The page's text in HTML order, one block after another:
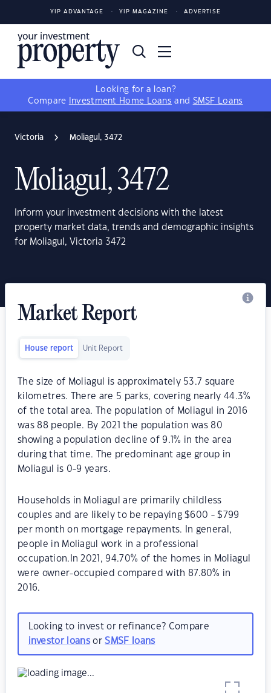
YIP ADVANTAGE YIP MAGAZINE ADVERTISE
Looking for a loan?
Compare
Investment Home Loans and SMSF Loans
Victoria Moliagul, 3472
Moliagul, 3472
Inform your investment decisions with the latest
property market data, trends and demographic insights
for Moliagul, Victoria 3472
Market Report
House report Unit Report
The size of Moliagul is approximately 53.7 square
kilometres. There are 5 parks, covering nearly 44.3%
of the total area. The population of Moliagul in 2016
was 88 people. By 2021 the population was 80
showing a population decline of 9.1% in the area
during that time. The predominant age group in
Moliagul is 0-9 years.
Households in Moliagul are primarily childless
couples and are likely to be repaying $600 - $799
per month on mortgage repayments. In general,
people in Moliagul work in a professional
occupation.In 2021, 94.70% of the homes in Moliagul
were owner-occupied compared with 87.80% in
2016.
Looking to invest or refinance? Compare
investor loansorSMSF loans